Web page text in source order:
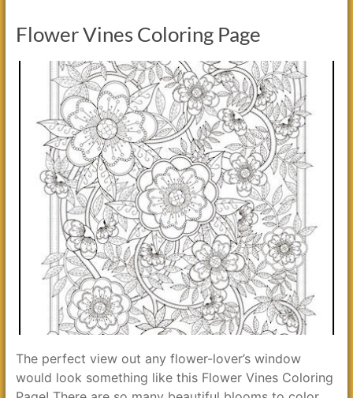
Flower Vines Coloring Page
The perfect view out any flower-lover’s window
would look something like this Flower Vines Coloring